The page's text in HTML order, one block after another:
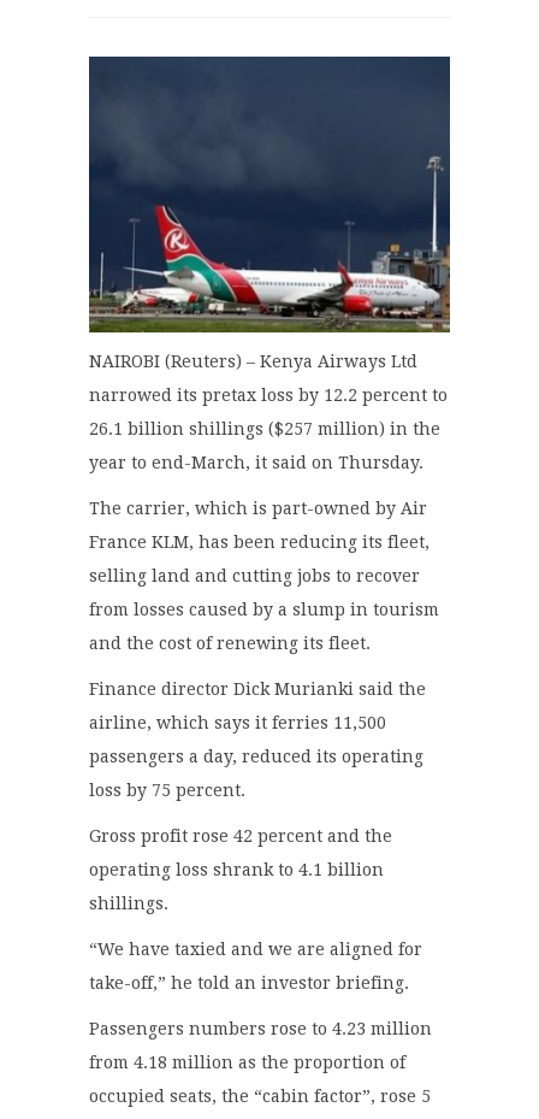
NAIROBI (Reuters) – Kenya Airways Ltd
narrowed its pretax loss by 12.2 percent to
26.1 billion shillings ($257 million) in the
year to end-March, it said on Thursday.
The carrier, which is part-owned by Air
France KLM, has been reducing its fleet,
selling land and cutting jobs to recover
from losses caused by a slump in tourism
and the cost of renewing its fleet.
Finance director Dick Murianki said the
airline, which says it ferries 11,500
passengers a day, reduced its operating
loss by 75 percent.
Gross profit rose 42 percent and the
operating loss shrank to 4.1 billion
shillings.
“We have taxied and we are aligned for
take-off,” he told an investor briefing.
Passengers numbers rose to 4.23 million
from 4.18 million as the proportion of
occupied seats, the “cabin factor”, rose 5